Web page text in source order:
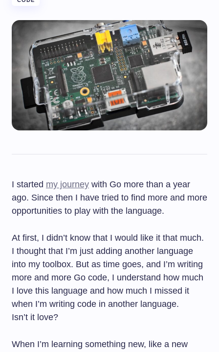
I started my journey with Go more than a year
ago. Since then I have tried to find more and more
opportunities to play with the language.
At first, I didn’t know that I would like it that much.
I thought that I’m just adding another language
into my toolbox. But as time goes, and I’m writing
more and more Go code, I understand how much
I love this language and how much I missed it
when I’m writing code in another language.
Isn’t it love?
When I’m learning something new, like a new